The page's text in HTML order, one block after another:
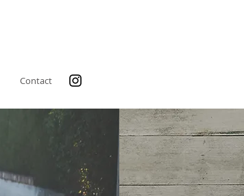
Contact